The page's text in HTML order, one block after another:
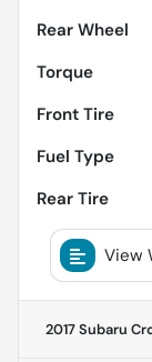
Rear Wheel
Torque
Front Tire
Fuel Type
Rear Tire
View
2017 Subaru